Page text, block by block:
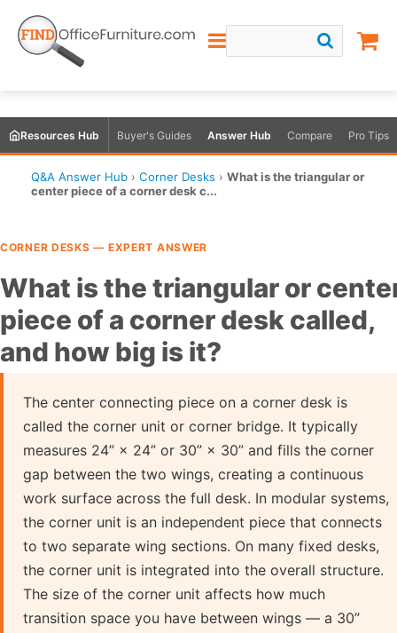
Resources Hub Buyer's Guides Answer Hub Compare Pro Tips
Q&A Answer Hub › Corner Desks › What is the triangular or
center piece of a corner desk c...
CORNER DESKS — EXPERT ANSWER
What is the triangular or
piece of a corner desk called,
and how big is it?
The center connecting piece on a corner desk is
called the corner unit or corner bridge. It typically
measures 24” × 24” or 30” × 30” and fills the corner
gap between the two wings, creating a continuous
work surface across the full desk. In modular systems,
the corner unit is an independent piece that connects
to two separate wing sections. On many fixed desks,
the corner unit is integrated into the overall structure.
The size of the corner unit affects how much
transition space you have between wings — a 30”